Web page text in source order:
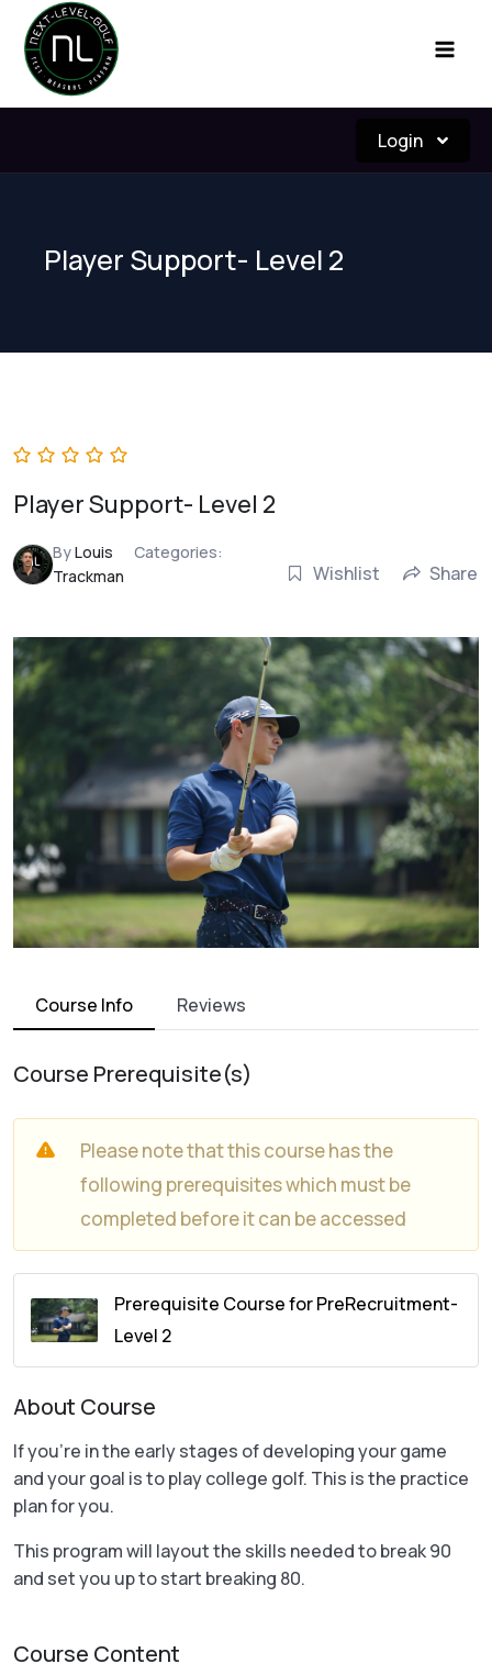
Skip
content
Login
Player Support- Level 2
Player Support- Level 2
ByLouis
Categories:
Trackman
Wishlist Share
Course Info Reviews
Course Prerequisite(s)
Please note that this course has the
following prerequisites which must be
completed before it can be accessed
Prerequisite Course for PreRecruitment-
Level 2
About Course
If you’re in the early stages of developing your game
and your goal is to play college golf. This is the practice
plan for you.
This program will layout the skills needed to break 90
and set you up to start breaking 80.
Course Content